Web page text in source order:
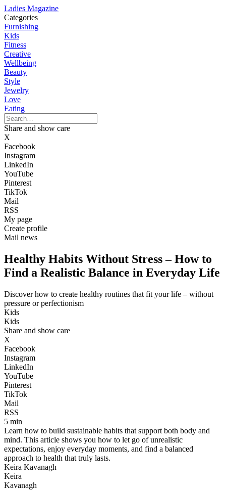
Ladies Magazine
Categories
Furnishing
Kids
Fitness
Creative
Wellbeing
Beauty
Style
Jewelry
Love
Eating
Share and show care
X
Facebook
Instagram
LinkedIn
YouTube
Pinterest
TikTok
Mail
RSS
My page
Create profile
Mail news
Healthy Habits Without Stress – How to
Find a Realistic Balance in Everyday Life
Discover how to create healthy routines that fit your life – without
pressure or perfectionism
Kids
Kids
Share and show care
X
Facebook
Instagram
LinkedIn
YouTube
Pinterest
TikTok
Mail
RSS
5 min
Learn how to build sustainable habits that support both body and
mind. This article shows you how to let go of unrealistic
expectations, enjoy everyday moments, and find a balanced
approach to health that truly lasts.
Keira Kavanagh
Keira
Kavanagh